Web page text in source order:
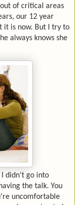
of critical areas
our 12 year
it is now. But I try to
always knows she
didn’t go into
the talk. You
uncomfortable